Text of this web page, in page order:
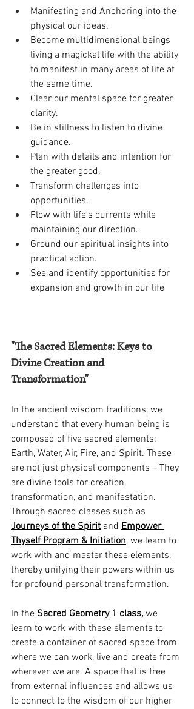
Manifesting and Anchoring into the
physical our ideas.
Become multidimensional beings
living a magickal life with the ability
to manifest in many areas of life at
the same time.
Clear our mental space for greater
clarity.
Be in stillness to listen to divine
guidance.
Plan with details and intention for
the greater good.
Transform challenges into
opportunities.
Flow with life's currents while
maintaining our direction.
Ground our spiritual insights into
practical action.
See and identify opportunities for
expansion and growth in our life
"The Sacred Elements: Keys to
Divine Creation and
Transformation"
In the ancient wisdom traditions, we
understand that every human being is
composed of five sacred elements:
Earth, Water, Air, Fire, and Spirit. These
are not just physical components – They
are divine tools for creation,
transformation, and manifestation.
Through sacred classes such as
Journeys of the Spirit and Empower
Thyself Program & Initiation, we learn to
work with and master these elements,
thereby unifying their powers within us
for profound personal transformation.
In the Sacred Geometry 1 class, we
learn to work with these elements to
create a container of sacred space from
where we can work, live and create from
wherever we are. A space that is free
from external influences and allows us
to connect to the wisdom of our higher